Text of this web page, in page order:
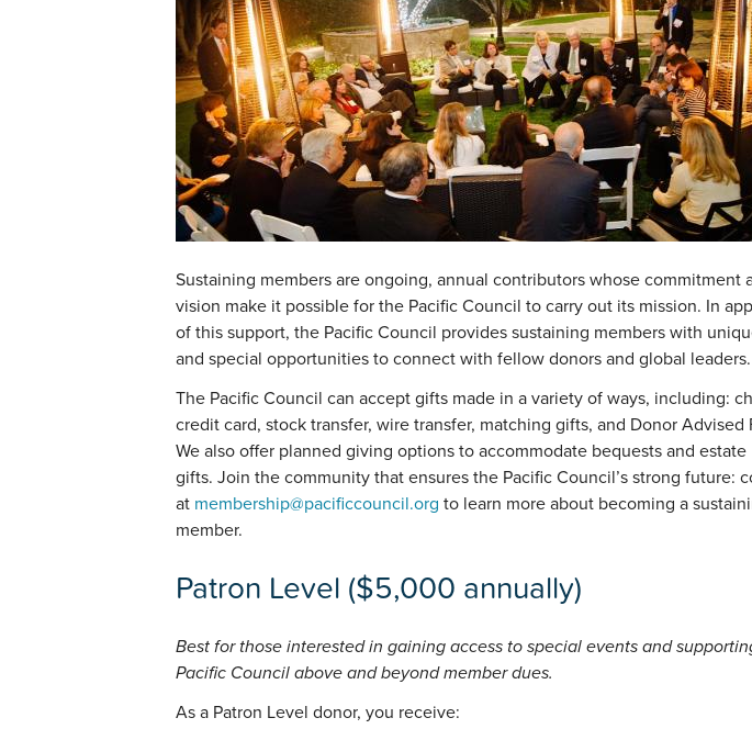
Sustaining members are ongoing, annual contributors whose commitment
vision make it possible for the Pacific Council to carry out its mission. In
of this support, the Pacific Council provides sustaining members with
and special opportunities to connect with fellow donors and global leaders.
The Pacific Council can accept gifts made in a variety of ways, including:
credit card, stock transfer, wire transfer, matching gifts, and Donor Advised
We also offer planned giving options to accommodate bequests and estate
gifts. Join the community that ensures the Pacific Council’s strong future:
at membership@pacificcouncil.org to learn more about becoming a
member.
Patron Level ($5,000 annually)
Best for those interested in gaining access to special events and
Pacific Council above and beyond member dues.
As a Patron Level donor, you receive: